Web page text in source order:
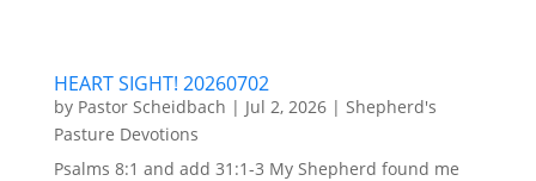
HEART SIGHT! 20260702
by Pastor Scheidbach | Jul 2, 2026| Shepherd's
Pasture Devotions
Psalms 8:1 and add 31:1-3 My Shepherd found me